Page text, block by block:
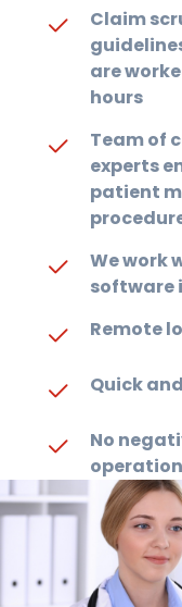
Claim
are
hours
Team of
experts
patient
We work
software
Remote
Quick
No